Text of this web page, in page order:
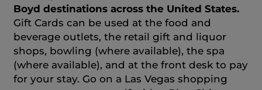
Boyd destinations across the United States.
Gift Cards can be used at the food and
beverage outlets, the retail gift and liquor
shops, bowling (where available), the spa
(where available), and at the front desk to pay
for your stay. Go on a Las Vegas shopping